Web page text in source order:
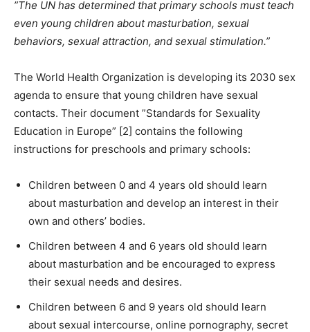
”The UN has determined that primary schools must teach
even young children about masturbation, sexual
behaviors, sexual attraction, and sexual stimulation.”
The World Health Organization is developing its 2030 sex
agenda to ensure that young children have sexual
contacts. Their document ”Standards for Sexuality
Education in Europe” [2] contains the following
instructions for preschools and primary schools:
Children between 0 and 4 years old should learn
about masturbation and develop an interest in their
own and others’ bodies.
Children between 4 and 6 years old should learn
about masturbation and be encouraged to express
their sexual needs and desires.
Children between 6 and 9 years old should learn
about sexual intercourse, online pornography, secret